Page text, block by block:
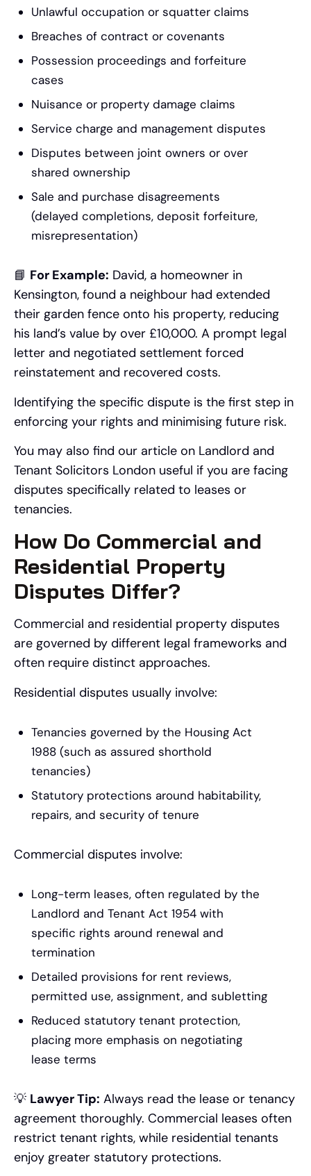
Unlawful occupation or squatter claims
Breaches of contract or covenants
Possession proceedings and forfeiture
cases
Nuisance or property damage claims
Service charge and management disputes
Disputes between joint owners or over
shared ownership
Sale and purchase disagreements
(delayed completions, deposit forfeiture,
misrepresentation)
📘 For Example: David, a homeowner in
Kensington, found a neighbour had extended
their garden fence onto his property, reducing
his land’s value by over £10,000. A prompt legal
letter and negotiated settlement forced
reinstatement and recovered costs.
Identifying the specific dispute is the first step in
enforcing your rights and minimising future risk.
You may also find our article on Landlord and
Tenant Solicitors London useful if you are facing
disputes specifically related to leases or
tenancies.
How Do Commercial and
Residential Property
Disputes Differ?
Commercial and residential property disputes
are governed by different legal frameworks and
often require distinct approaches.
Residential disputes usually involve:
Tenancies governed by the Housing Act
1988 (such as assured shorthold
tenancies)
Statutory protections around habitability,
repairs, and security of tenure
Commercial disputes involve:
Long-term leases, often regulated by the
Landlord and Tenant Act 1954 with
specific rights around renewal and
termination
Detailed provisions for rent reviews,
permitted use, assignment, and subletting
Reduced statutory tenant protection,
placing more emphasis on negotiating
lease terms
💡 Lawyer Tip: Always read the lease or tenancy
agreement thoroughly. Commercial leases often
restrict tenant rights, while residential tenants
enjoy greater statutory protections.